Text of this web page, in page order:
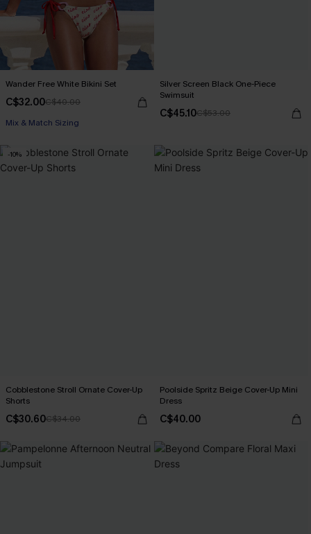
Wander Free White Bikini Set
C$32.00C$40.00
Mix & Match Sizing
Silver Screen Black One-Piece
Swimsuit
C$45.10C$53.00
-10%
Cobblestone Stroll Ornate Cover-Up
Shorts
C$30.60C$34.00
Poolside Spritz Beige Cover-Up Mini
Dress
C$40.00